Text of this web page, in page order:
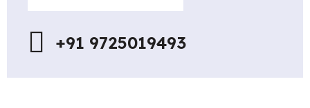
+91 9725019493